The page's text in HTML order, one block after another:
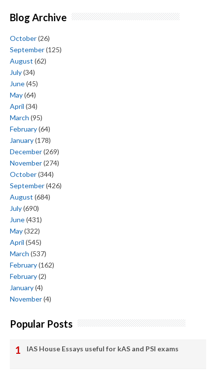
Blog Archive
October(26)
September(125)
August (62)
July(34)
June(45)
May(64)
April (34)
March (95)
February(64)
January(178)
December(269)
November(274)
October(344)
September(426)
August (684)
July(690)
June(431)
May(322)
April (545)
March (537)
February(162)
February(2)
January(4)
November(4)
Popular Posts
IAS House Essays useful for kAS and PSI exams